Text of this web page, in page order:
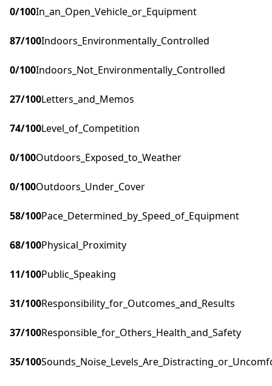
0/100In_an_Open_Vehicle_or_Equipment
87/100Indoors_Environmentally_Controlled
0/100Indoors_Not_Environmentally_Controlled
27/100Letters_and_Memos
74/100Level_of_Competition
0/100Outdoors_Exposed_to_Weather
0/100Outdoors_Under_Cover
58/100Pace_Determined_by_Speed_of_Equipment
68/100Physical_Proximity
11/100Public_Speaking
31/100Responsibility_for_Outcomes_and_Results
37/100Responsible_for_Others_Health_and_Safety
35/100